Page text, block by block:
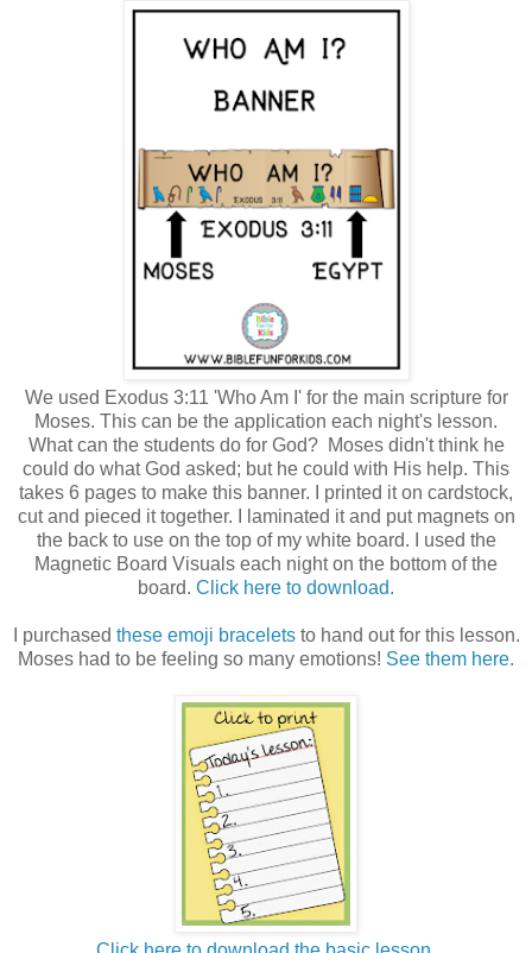
We used Exodus 3:11 'Who Am I' for the main scripture for
Moses. This can be the application each night's lesson.
What can the students do for God? Moses didn't think he
could do what God asked; but he could with His help. This
takes 6 pages to make this banner. I printed it on cardstock,
cut and pieced it together. I laminated it and put magnets on
the back to use on the top of my white board. I used the
Magnetic Board Visuals each night on the bottom of the
board. Click here to download.
I purchased these emoji braceletsto hand out for this lesson.
Moses had to be feeling so many emotions! See them here.